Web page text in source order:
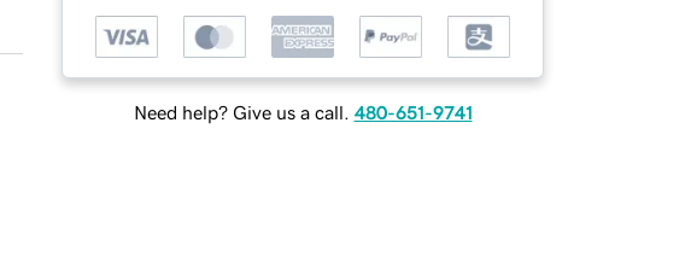
Need help? Give us a call. 480-651-9741